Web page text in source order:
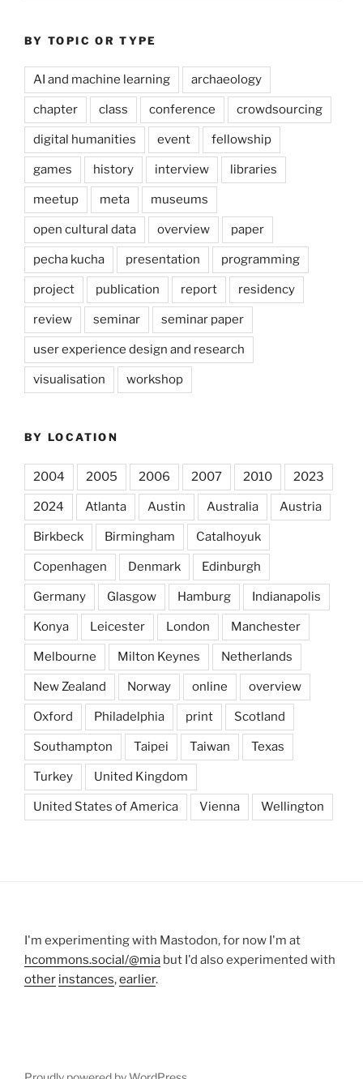
BY TOPIC OR TYPE
AI and machine learning archaeology
chapter class conference crowdsourcing
digital humanities event fellowship
games history interview libraries
meetup meta museums
open cultural data overview paper
pecha kucha presentation programming
project publication report residency
review seminar seminar paper
user experience design and research
visualisation workshop
BY LOCATION
2004 2005 2006 2007 2010 2023
2024 Atlanta Austin Australia Austria
Birkbeck Birmingham Catalhoyuk
Copenhagen Denmark Edinburgh
Germany Glasgow Hamburg Indianapolis
Konya Leicester London Manchester
Melbourne Milton Keynes Netherlands
New Zealand Norway online overview
Oxford Philadelphia print Scotland
Southampton Taipei Taiwan Texas
Turkey United Kingdom
United States of America Vienna Wellington
I'm experimenting with Mastodon, for now I'm at
hcommons.social/@mia but I'd also experimented with
other instances,earlier.